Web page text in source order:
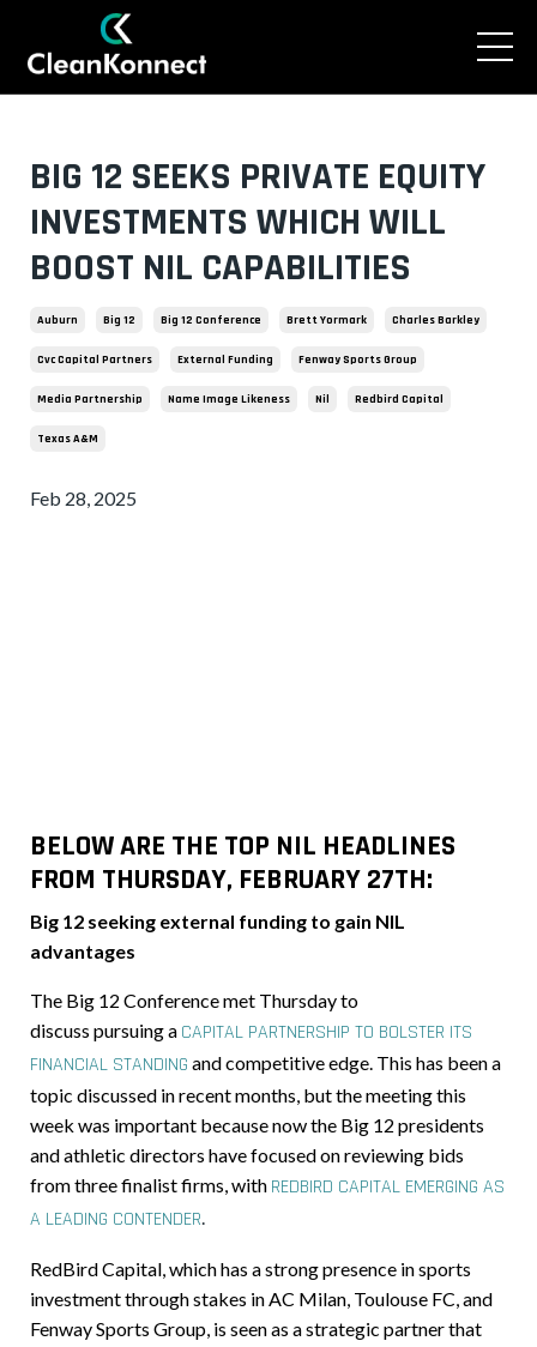
BIG 12 SEEKS PRIVATE EQUITY
INVESTMENTS WHICH WILL
BOOST NIL CAPABILITIES
Auburn Big 12 Big 12 Conference Brett Yormark Charles Barkley
Cvc Capital Partners External Funding Fenway Sports Group
Media Partnership Name Image Likeness Nil Redbird Capital
Texas A&m
Feb 28, 2025
BELOW ARE THE TOP NIL HEADLINES
FROM THURSDAY, FEBRUARY 27TH:
Big 12 seeking external funding to gain NIL
advantages
The Big 12 Conference met Thursdayto
discuss pursuinga CAPITAL PARTNERSHIP TO BOLSTER ITS
FINANCIAL STANDING and competitive edge. This has been a
topic discussed in recent months, but the meeting this
week was important because now the Big 12 presidents
and athletic directors have focused on reviewing bids
from three finalist firms, with REDBIRD CAPITAL EMERGING AS
A LEADING CONTENDER
RedBird Capital, which has a strong presence in sports
investment through stakes in AC Milan, Toulouse FC, and
Fenway Sports Group, is seen as a strategic partner that